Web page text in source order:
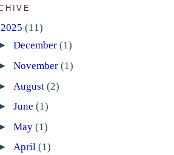
2025 (11)
December (1)
November (1)
August (2)
June (1)
May (1)
April (1)